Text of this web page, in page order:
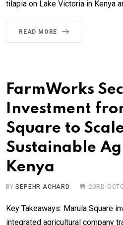
tilapia on Lake Victoria in Kenya
READ MORE
FarmWorks
Investment
Square to
Sustainable
Kenya
BYSEPEHR ACHARD 23RD
Key Takeaways: Marula Square
integrated agricultural company